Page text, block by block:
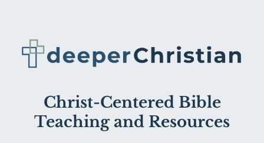
Christ-Centered Bible
Teaching and Resources